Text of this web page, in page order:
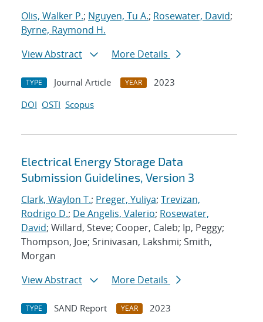
Olis, Walker P.; Nguyen, Tu A.; Rosewater, David;
Byrne, Raymond H.
View Abstract
More Details
TYPE Journal Article YEAR
2023
DOI OSTI Scopus
Electrical Energy Storage Data
Submission Guidelines, Version 3
Clark, Waylon T.; Preger, Yuliya; Trevizan,
Rodrigo D.; De Angelis, Valerio; Rosewater,
David; Willard, Steve; Cooper, Caleb; Ip, Peggy;
Thompson, Joe; Srinivasan, Lakshmi; Smith,
Morgan
View Abstract
More Details
TYPE SAND Report YEAR
2023